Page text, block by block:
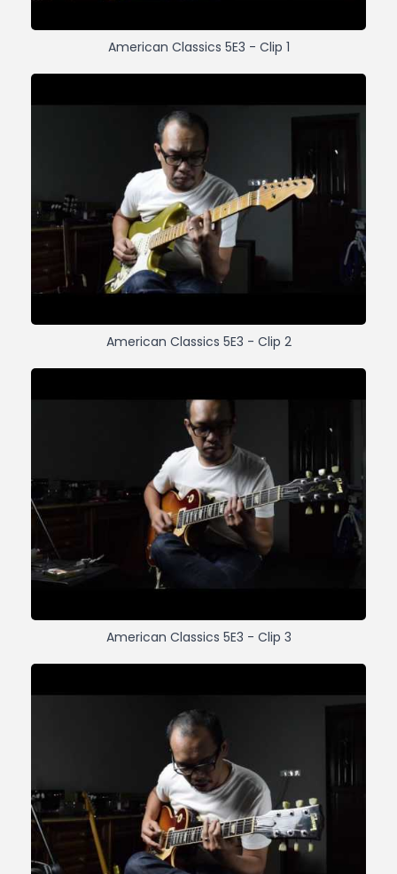
American Classics 5E3 - Clip 1
American Classics 5E3 - Clip 2
American Classics 5E3 - Clip 3